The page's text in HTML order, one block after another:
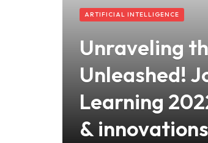
ARTIFICIAL INTELLIGENCE
Unraveling
Unleashed!
Learning
&